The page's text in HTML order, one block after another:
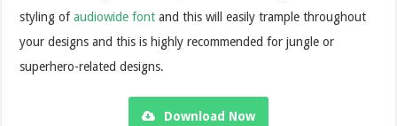
styling ofaudiowide font and this will easily trample throughout
your designs and this is highly recommended for jungle or
superhero-related designs.
Download Now